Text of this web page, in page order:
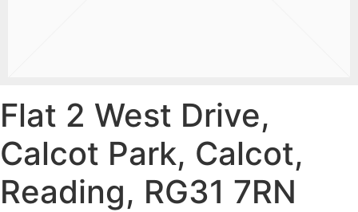
Flat 2 West Drive,
Calcot Park, Calcot,
Reading, RG31 7RN